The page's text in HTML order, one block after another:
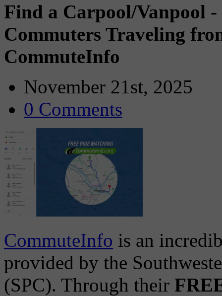
Find a Carpool/Vanpool
Commuters Traveling
CommuteInfo
November 21st, 2025
0 Comments
CommuteInfo is an
provided by the
(SPC). Through their